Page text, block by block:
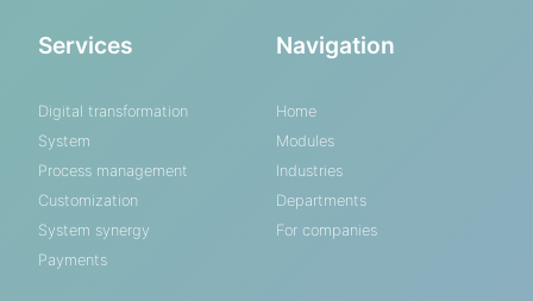
Services
Digital transformation
System
Process management
Customization
System synergy
Payments
Navigation
Home
Modules
Industries
Departments
For companies